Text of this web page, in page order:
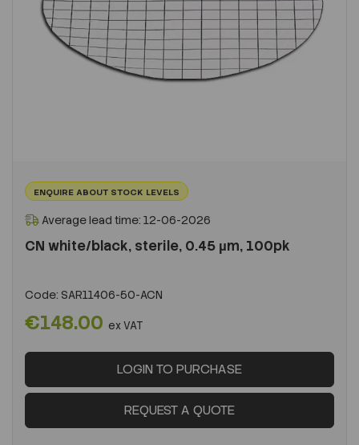
ENQUIRE ABOUT STOCK LEVELS
Average lead time: 12-06-2026
CN white/black, sterile, 0.45 µm, 100pk
Code: SAR11406-50-ACN
€148.00 ex VAT
LOGIN TO PURCHASE
REQUEST A QUOTE